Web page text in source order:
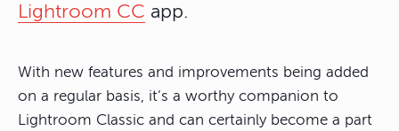
Lightroom CC app.
With new features and improvements being added
on a regular basis, it’s a worthy companion to
Lightroom Classic and can certainly become a part